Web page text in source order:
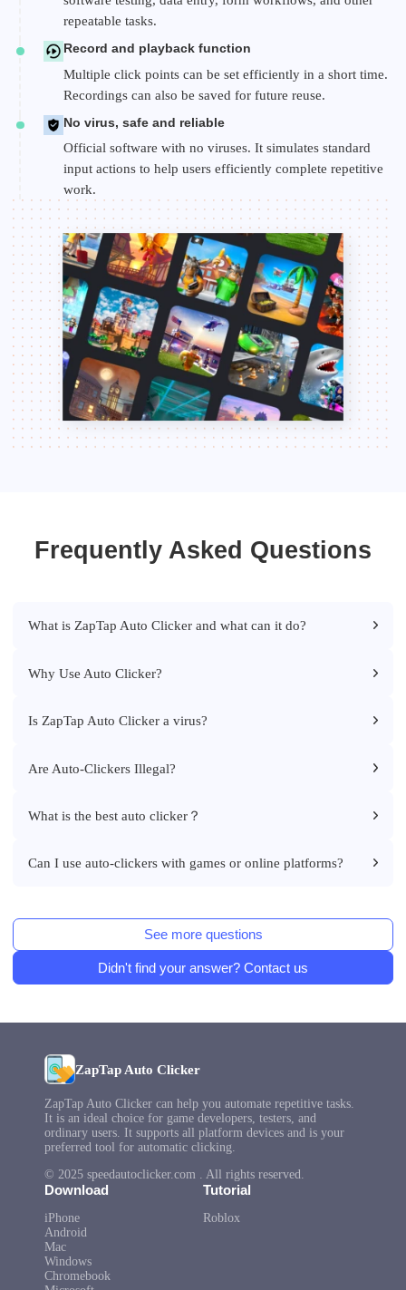
repeatable tasks.
Record and playback function
Multiple click points can be set efficiently in a short time.
Recordings can also be saved for future reuse.
No virus, safe and reliable
Official software with no viruses. It simulates standard
input actions to help users efficiently complete repetitive
work.
Frequently Asked Questions
What is ZapTap Auto Clicker and what can it do?
Why Use Auto Clicker?
Is ZapTap Auto Clicker a virus?
Are Auto-Clickers Illegal?
What is the best auto clicker？
Can I use auto-clickers with games or online platforms?
See more questions
Didn't find your answer? Contact us
ZapTap Auto Clicker
ZapTap Auto Clicker can help you automate repetitive tasks.
It is an ideal choice for game developers, testers, and
ordinary users. It supports all platform devices and is your
preferred tool for automatic clicking.
© 2025 speedautoclicker.com . All rights reserved.
Download
iPhone
Android
Mac
Windows
Chromebook
Tutorial
Roblox